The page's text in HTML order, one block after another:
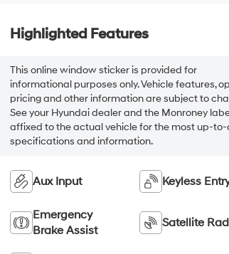
Highlighted Features
This online window sticker is provided for
informational purposes only. Vehicle features,
pricing and other information are subject to
See your Hyundai dealer and the Monroney
affixed to the actual vehicle for the most up-
specifications and information.
Aux Input Keyless
Emergency
Brake Assist
Satellite